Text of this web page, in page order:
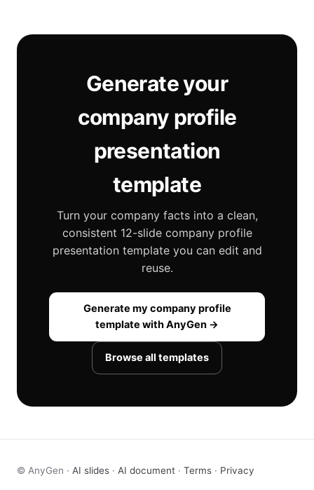
Generate your
company profile
presentation
template
Turn your company facts into a clean,
consistent 12-slide company profile
presentation template you can edit and
reuse.
Generate my company profile
template with AnyGen →
Browse all templates
© AnyGen · AI slides · AI document · Terms · Privacy